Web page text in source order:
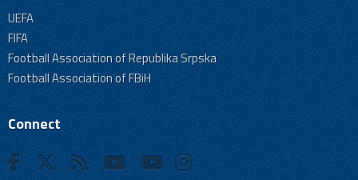
UEFA
FIFA
Football Association of Republika Srpska
Football Association of FBiH
Connect